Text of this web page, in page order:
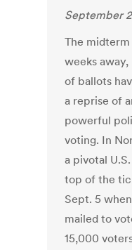
September
The
weeks
of ballots
a reprise of
powerful
voting. In
a pivotal
top of the
Sept. 5
mailed to
15,000